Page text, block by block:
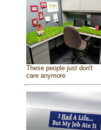
These people just don't
care anymore